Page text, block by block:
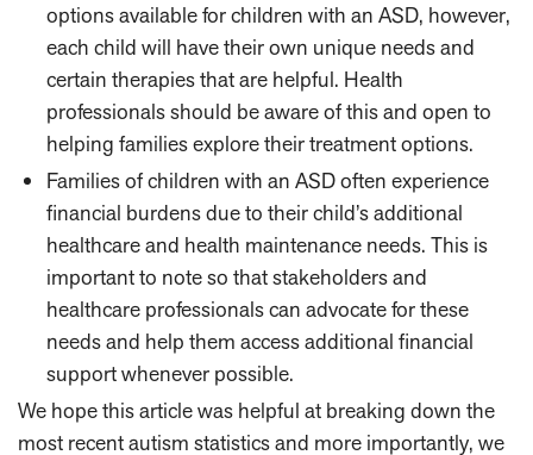
options available for children with an ASD, however,
each child will have their own unique needs and
certain therapies that are helpful. Health
professionals should be aware of this and open to
helping families explore their treatment options.
Families of children with an ASD often experience
financial burdens due to their child’s additional
healthcare and health maintenance needs. This is
important to note so that stakeholders and
healthcare professionals can advocate for these
needs and help them access additional financial
support whenever possible.
We hope this article was helpful at breaking down the
most recent autism statistics and more importantly, we